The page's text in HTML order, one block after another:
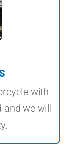
with
and we will